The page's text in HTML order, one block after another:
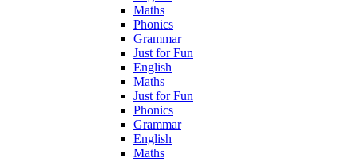
Maths
Phonics
Grammar
Just for Fun
English
Maths
Just for Fun
Phonics
Grammar
English
Maths